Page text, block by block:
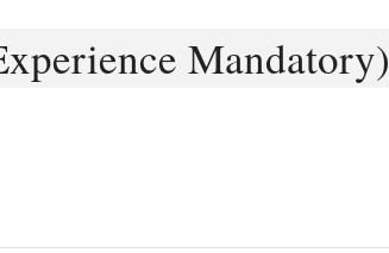
Mandatory)